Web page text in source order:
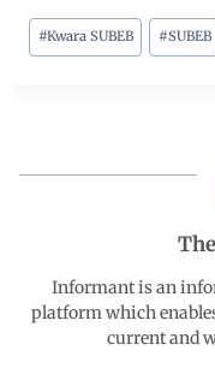
c
o
a
p
p
#Kwara SUBEB #SUBEB
Informant is an
platform which
current and